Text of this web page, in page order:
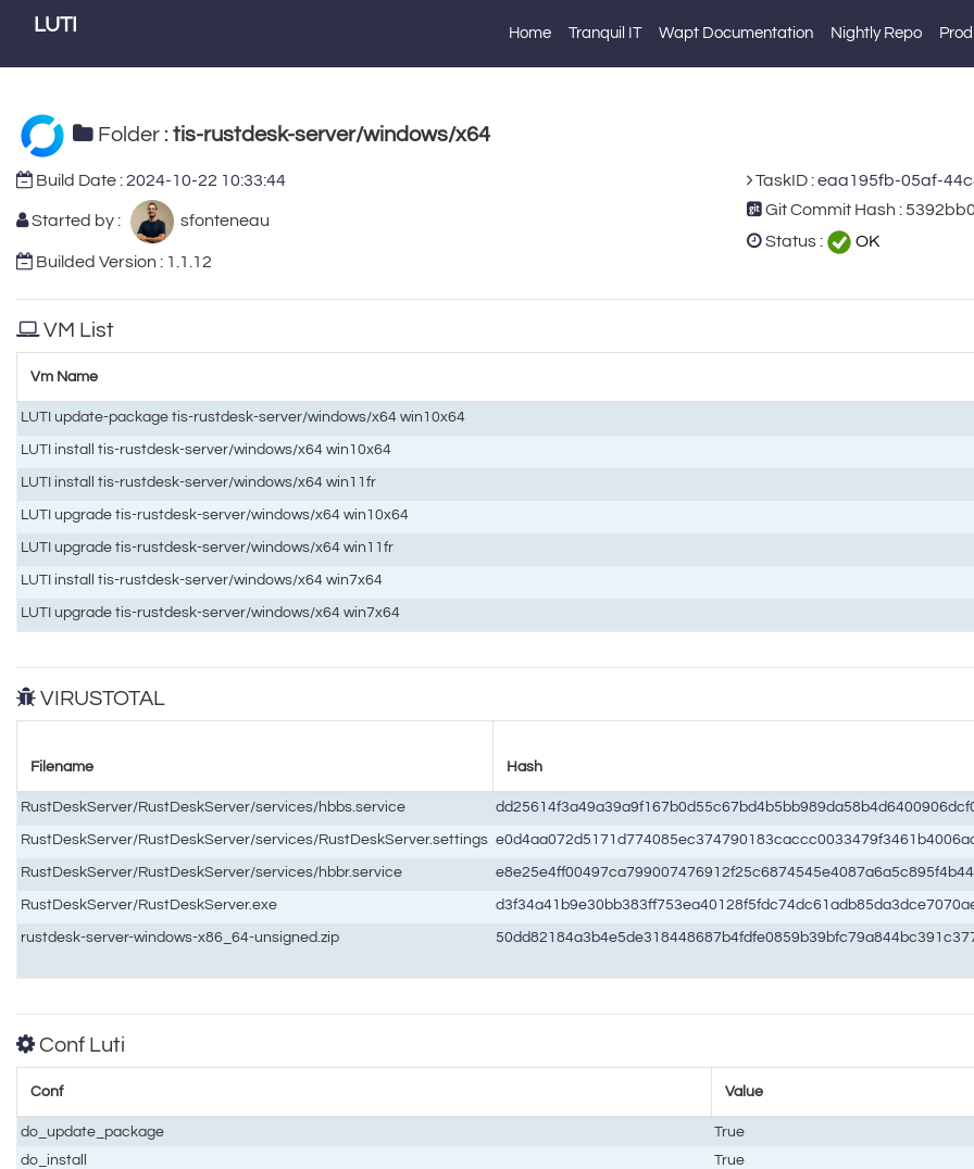
LUTI Home Tranquil IT Wapt Documentation Nightly Repo
Folder : tis-rustdesk-server/windows/x64
Build Date :2024-10-22 10:33:44
Started by : sfonteneau
Builded Version : 1.1.12
TaskID :eaa195fb-05af-
Git Commit Hash :
Status :
OK
VM List
Vm Name
LUTI update-package tis-rustdesk-server/windows/x64 win10x64
LUTI install tis-rustdesk-server/windows/x64 win10x64
LUTI install tis-rustdesk-server/windows/x64 win11fr
LUTI upgrade tis-rustdesk-server/windows/x64 win10x64
LUTI upgrade tis-rustdesk-server/windows/x64 win11fr
LUTI install tis-rustdesk-server/windows/x64 win7x64
LUTI upgrade tis-rustdesk-server/windows/x64 win7x64
VIRUSTOTAL
Filename Hash
RustDeskServer/RustDeskServer/services/hbbs.service
RustDeskServer/RustDeskServer/services/RustDeskServer.settings
RustDeskServer/RustDeskServer/services/hbbr.service
RustDeskServer/RustDeskServer.exe
rustdesk-server-windows-x86_64-unsigned.zip
Conf Luti
Conf Value
do_update_package
True
do_install
True